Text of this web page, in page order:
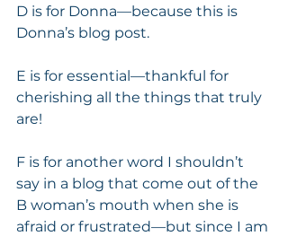
D is for Donna—because this is
Donna’s blog post.
E is for essential—thankful for
cherishing all the things that truly
are!
F is for another word I shouldn’t
say in a blog that come out of the
B woman’s mouth when she is
afraid or frustrated—but since I am